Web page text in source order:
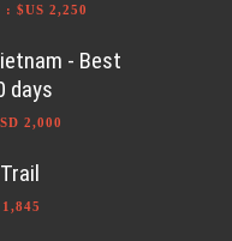
: $US 2,250
- Best
days
2,000